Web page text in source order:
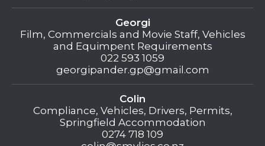
Georgi
Film, Commercials and Movie Staff, Vehicles
and Equimpent Requirements
022 593 1059
georgipander.gp@gmail.com
Colin
Compliance, Vehicles, Drivers, Permits,
Springfield Accommodation
0274 718 109